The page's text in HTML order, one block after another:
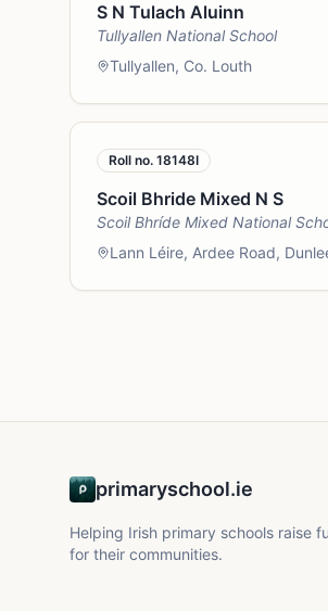
S N Tulach Aluinn
Tullyallen National School
Tullyallen, Co. Louth
Roll no. 18148I
Scoil Bhride Mixed N S
Scoil Bhríde Mixed National
Lann Léire, Ardee Road,
primaryschool.ie
Helping Irish primary schools raise
for their communities.